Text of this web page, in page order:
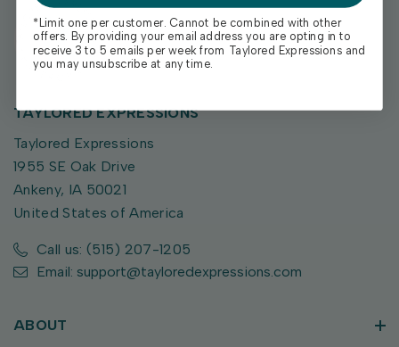
TAYLORED EXPRESSIONS
Taylored Expressions
1955 SE Oak Drive
Ankeny, IA 50021
United States of America
Call us: (515) 207-1205
Email: support@tayloredexpressions.com
ABOUT
*Limit one per customer. Cannot be combined with other
offers. By providing your email address you are opting in to
receive 3 to 5 emails per week from Taylored Expressions and
you may unsubscribe at any time.